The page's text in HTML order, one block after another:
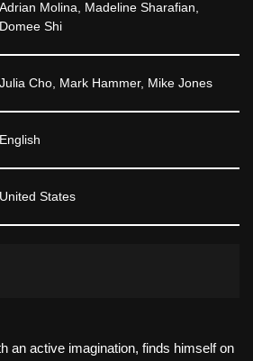
Adrian Molina, Madeline Sharafian,
Domee Shi
Julia Cho, Mark Hammer, Mike Jones
English
United States
an active imagination, finds himself on